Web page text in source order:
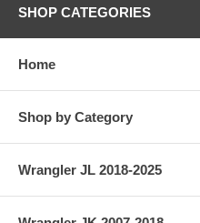
SHOP CATEGORIES
Home
Shop by Category
Wrangler JL 2018-2025